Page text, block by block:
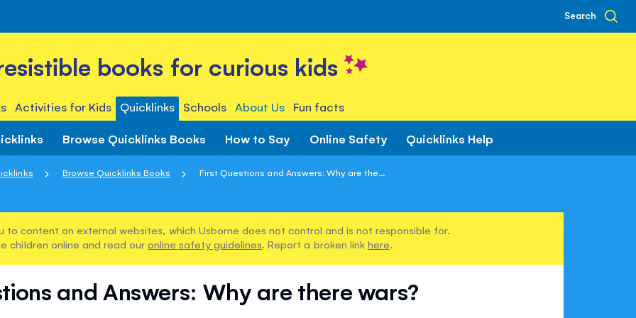
Search
books for curious kids
Activities for Kids Quicklinks Schools About Us Fun facts
Browse Quicklinks Books How to Say Online Safety Quicklinks Help
Browse Quicklinks Books First Questions and Answers: Why are the...
to content on external websites, which Usborne does not control and is not responsible for.
children online and read our online safety guidelines. Report a broken link here.
and Answers: Why are there wars?